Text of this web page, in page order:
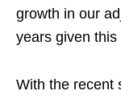
growth in our
years given
With the recent